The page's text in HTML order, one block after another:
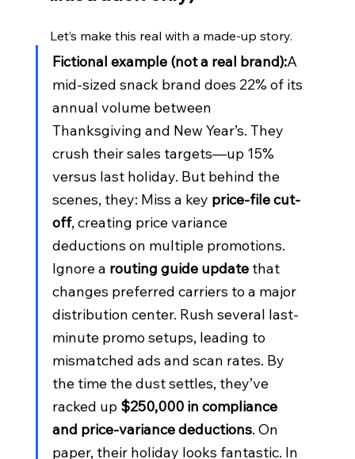
Let’s make this real with a made-up story.
Fictional example (not a real brand):A
mid-sized snack brand does 22% of its
annual volume between
Thanksgiving and New Year’s. They
crush their sales targets—up 15%
versus last holiday. But behind the
scenes, they: Miss a key price-file cut-
off, creating price variance
deductions on multiple promotions.
Ignore a routing guide update that
changes preferred carriers to a major
distribution center. Rush several last-
minute promo setups, leading to
mismatched ads and scan rates. By
the time the dust settles, they’ve
racked up $250,000 in compliance
and price-variance deductions. On
paper, their holiday looks fantastic. In